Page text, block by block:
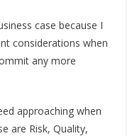
case because I
considerations when
any more
approaching when
are Risk, Quality,